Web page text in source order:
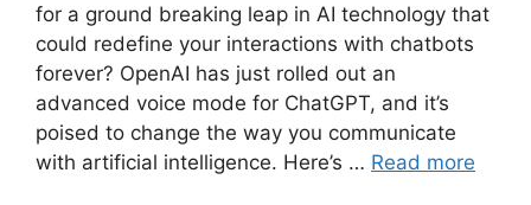
for a ground breaking leap in AI technology that
could redefine your interactions with chatbots
forever? OpenAI has just rolled out an
advanced voice mode for ChatGPT, and it’s
poised to change the way you communicate
with artificial intelligence. Here’s … Read more